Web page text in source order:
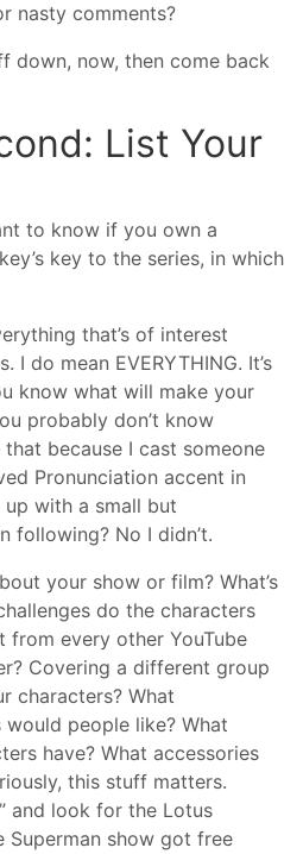
nasty comments?
down, now, then come back
List Your
to know if you own a
key to the series, in which
that’s of interest
I do mean EVERYTHING. It’s
know what will make your
probably don’t know
because I cast someone
Pronunciation accent in
with a small but
following? No I didn’t.
your show or film? What’s
do the characters
every other YouTube
Covering a different group
characters? What
people like? What
have? What accessories
this stuff matters.
and look for the Lotus
Superman show got free